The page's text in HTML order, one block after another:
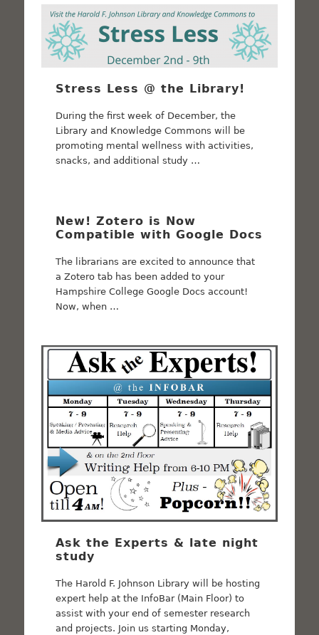
Stress Less @ the Library!
During the first week of December, the
Library and Knowledge Commons will be
promoting mental wellness with activities,
snacks, and additional study …
New! Zotero is Now
Compatible with Google Docs
The librarians are excited to announce that
a Zotero tab has been added to your
Hampshire College Google Docs account!
Now, when …
Ask the Experts & late night
study
The Harold F. Johnson Library will be hosting
expert help at the InfoBar (Main Floor) to
assist with your end of semester research
and projects. Join us starting Monday,